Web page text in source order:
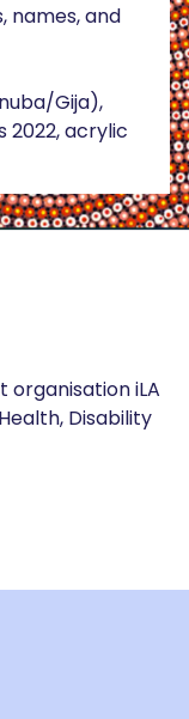
names, and
Gija),
2022, acrylic
iLA
Disability